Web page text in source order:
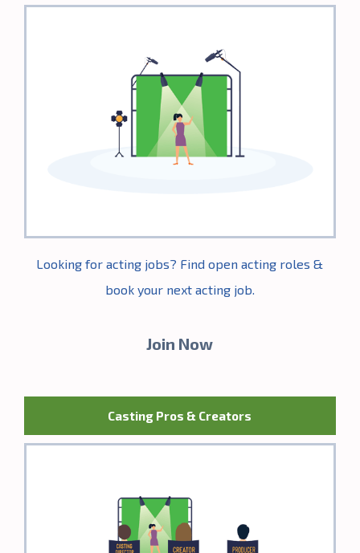
the year.
Looking for acting jobs? Find open acting roles &
book your next acting job.
Join Now
Casting Pros & Creators